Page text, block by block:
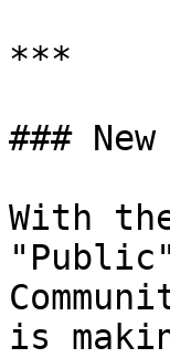
***
###
With
is